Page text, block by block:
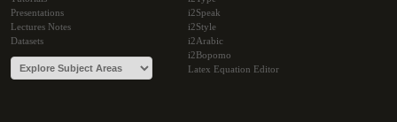
Presentations
Lectures Notes
Datasets
i2Speak
i2Style
i2Arabic
i2Bopomo
Latex Equation Editor